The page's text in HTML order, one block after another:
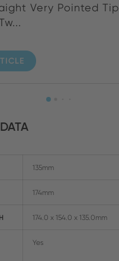
Very Pointed Tip
135mm
174mm
174.0 x 154.0 x 135.0mm
Yes